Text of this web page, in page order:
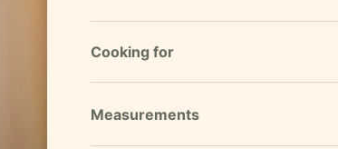
Cooking for